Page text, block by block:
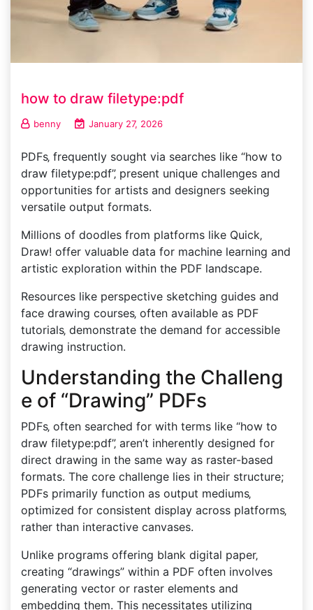
how to draw filetype:pdf
benny January 27, 2026
PDFs‚ frequently sought via searches like “how to
draw filetype:pdf”‚ present unique challenges and
opportunities for artists and designers seeking
versatile output formats.
Millions of doodles from platforms like Quick‚
Draw! offer valuable data for machine learning and
artistic exploration within the PDF landscape.
Resources like perspective sketching guides and
face drawing courses‚ often available as PDF
tutorials‚ demonstrate the demand for accessible
drawing instruction.
Understanding the Challeng
e of “Drawing” PDFs
PDFs‚ often searched for with terms like “how to
draw filetype:pdf”‚ aren’t inherently designed for
direct drawing in the same way as raster-based
formats. The core challenge lies in their structure;
PDFs primarily function as output mediums‚
optimized for consistent display across platforms‚
rather than interactive canvases.
Unlike programs offering blank digital paper‚
creating “drawings” within a PDF often involves
generating vector or raster elements and
embedding them. This necessitates utilizing